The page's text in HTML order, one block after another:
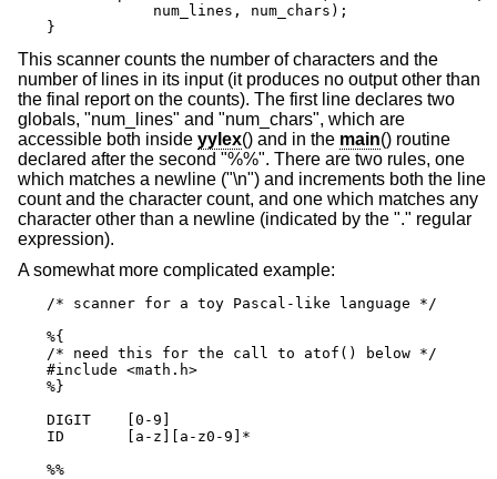
            num_lines, num_chars);
}
This scanner counts the number of characters and the
number of lines in its input (it produces no output other than
the final report on the counts). The first line declares two
globals, "num_lines" and "num_chars", which are
accessible both inside yylex() and in the main() routine
declared after the second "%%". There are two rules, one
which matches a newline ("\n") and increments both the line
count and the character count, and one which matches any
character other than a newline (indicated by the "." regular
expression).
A somewhat more complicated example:
/* scanner for a toy Pascal-like language */
%{
/* need this for the call to atof() below */
#include <math.h>
%}
DIGIT    [0-9]
ID       [a-z][a-z0-9]*
%%